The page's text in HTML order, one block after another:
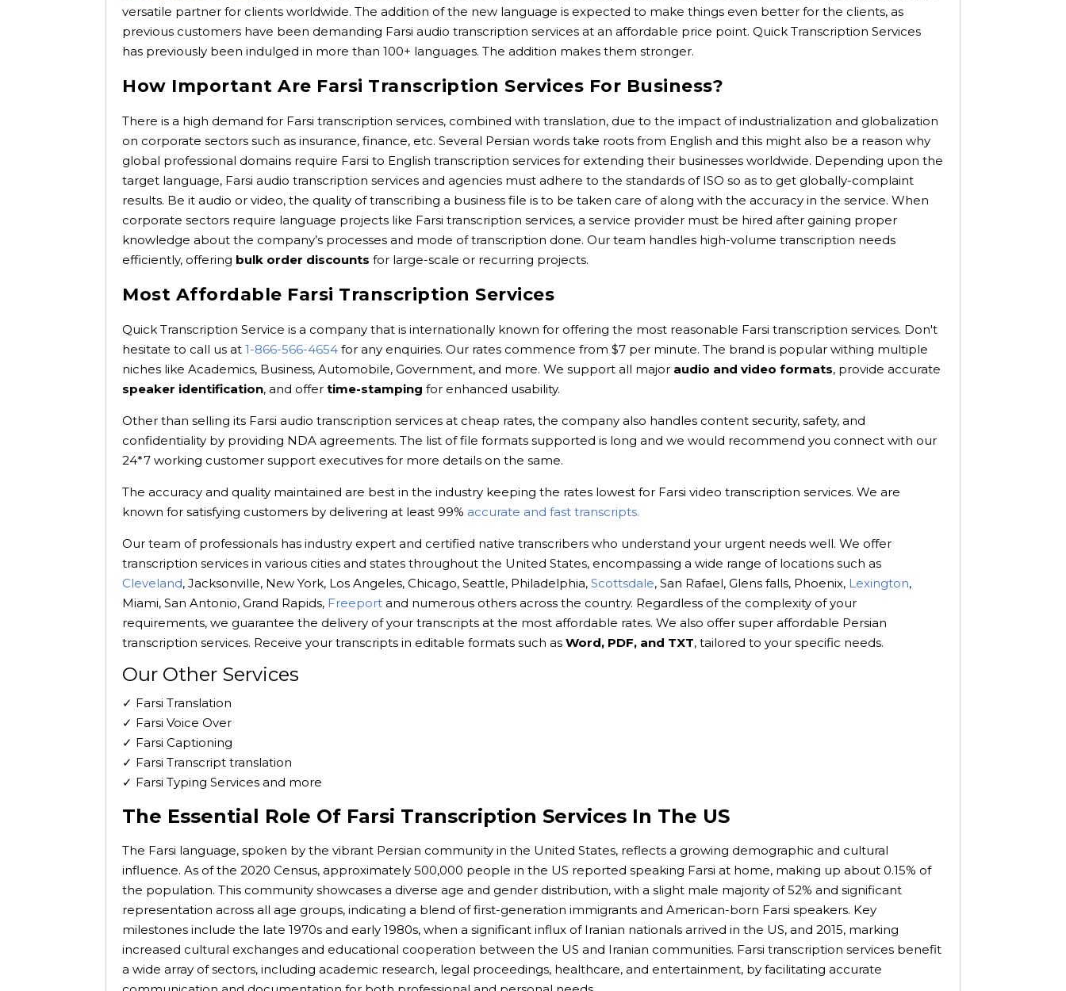
versatile partner for clients worldwide. The addition of the new language is expected to make things even better for the clients, as
previous customers have been demanding Farsi audio transcription services at an affordable price point. Quick Transcription Services
has previously been indulged in more than 100+ languages. The addition makes them stronger.
How Important Are Farsi Transcription Services For Business?
There is a high demand for Farsi transcription services, combined with translation, due to the impact of industrialization and globalization
on corporate sectors such as insurance, finance, etc. Several Persian words take roots from English and this might also be a reason why
global professional domains require Farsi to English transcription services for extending their businesses worldwide. Depending upon the
target language, Farsi audio transcription services and agencies must adhere to the standards of ISO so as to get globally-complaint
results. Be it audio or video, the quality of transcribing a business file is to be taken care of along with the accuracy in the service. When
corporate sectors require language projects like Farsi transcription services, a service provider must be hired after gaining proper
knowledge about the company’s processes and mode of transcription done. Our team handles high-volume transcription needs
efficiently, offering bulk order discounts for large-scale or recurring projects.
Most Affordable Farsi Transcription Services
Quick Transcription Service is a company that is internationally known for offering the most reasonable Farsi transcription services. Don't
hesitate to call us at 1-866-566-4654 for any enquiries. Our rates commence from $7 per minute. The brand is popular withing multiple
niches like Academics, Business, Automobile, Government, and more. We support all major audio and video formats, provide accurate
speaker identification, and offer time-stamping for enhanced usability.
Other than selling its Farsi audio transcription services at cheap rates, the company also handles content security, safety, and
confidentiality by providing NDA agreements. The list of file formats supported is long and we would recommend you connect with our
24*7 working customer support executives for more details on the same.
The accuracy and quality maintained are best in the industry keeping the rates lowest for Farsi video transcription services. We are
known for satisfying customers by delivering at least 99% accurate and fast transcripts.
Our team of professionals has industry expert and certified native transcribers who understand your urgent needs well. We offer
transcription services in various cities and states throughout the United States, encompassing a wide range of locations such as
Cleveland, Jacksonville, New York, Los Angeles, Chicago, Seattle, Philadelphia, Scottsdale, San Rafael, Glens falls, Phoenix, Lexington,
Miami, San Antonio, Grand Rapids, Freeport and numerous others across the country. Regardless of the complexity of your
requirements, we guarantee the delivery of your transcripts at the most affordable rates. We also offer super affordable Persian
transcription services. Receive your transcripts in editable formats such as Word, PDF, and TXT, tailored to your specific needs.
Our Other Services
✓ Farsi Translation
✓ Farsi Voice Over
✓ Farsi Captioning
✓ Farsi Transcript translation
✓ Farsi Typing Services and more
The Essential Role Of Farsi Transcription Services In The US
The Farsi language, spoken by the vibrant Persian community in the United States, reflects a growing demographic and cultural
influence. As of the 2020 Census, approximately 500,000 people in the US reported speaking Farsi at home, making up about 0.15% of
the population. This community showcases a diverse age and gender distribution, with a slight male majority of 52% and significant
representation across all age groups, indicating a blend of first-generation immigrants and American-born Farsi speakers. Key
milestones include the late 1970s and early 1980s, when a significant influx of Iranian nationals arrived in the US, and 2015, marking
increased cultural exchanges and educational cooperation between the US and Iranian communities. Farsi transcription services benefit
a wide array of sectors, including academic research, legal proceedings, healthcare, and entertainment, by facilitating accurate